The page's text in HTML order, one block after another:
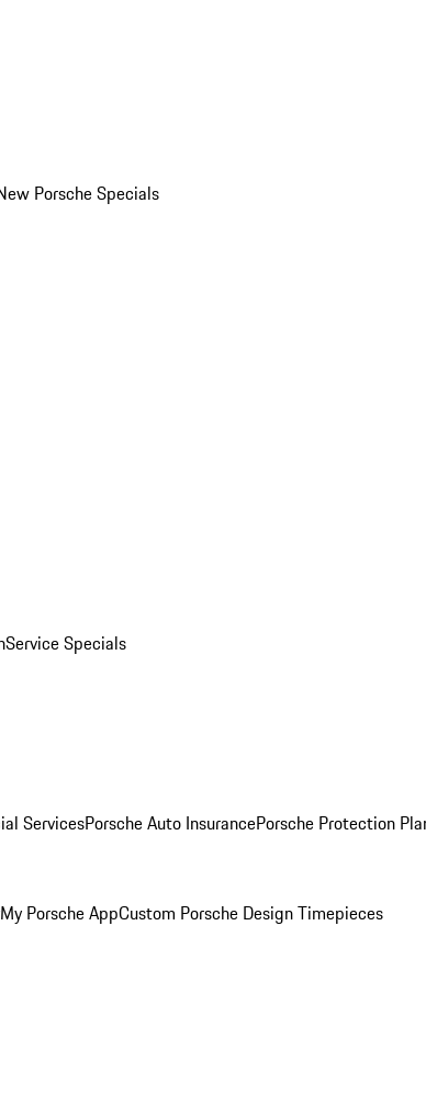
Porsche Specials
Service Specials
ServicesPorsche Auto InsurancePorsche Protection
My Porsche AppCustom Porsche Design Timepieces